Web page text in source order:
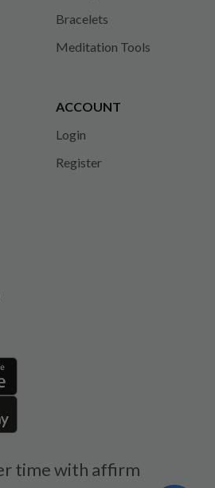
Bracelets
Meditation Tools
ACCOUNT
Login
Register